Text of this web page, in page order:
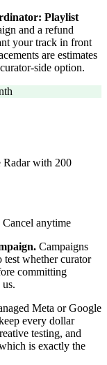
Playlist
and a refund
your track in front
are estimates
side option.
Radar with 200
anytime
Campaigns
whether curator
committing
Meta or Google
every dollar
testing, and
is exactly the